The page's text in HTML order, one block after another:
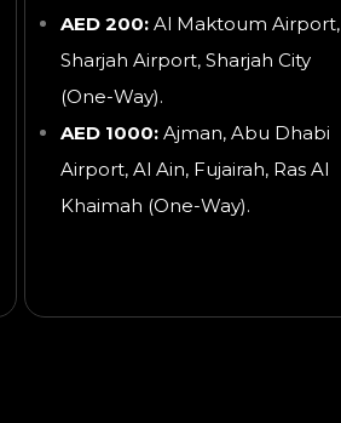
AED 200: Al Maktoum Airport,
Sharjah Airport, Sharjah City
(One-Way).
AED 1000: Ajman, Abu Dhabi
Airport, Al Ain, Fujairah, Ras Al
Khaimah (One-Way).